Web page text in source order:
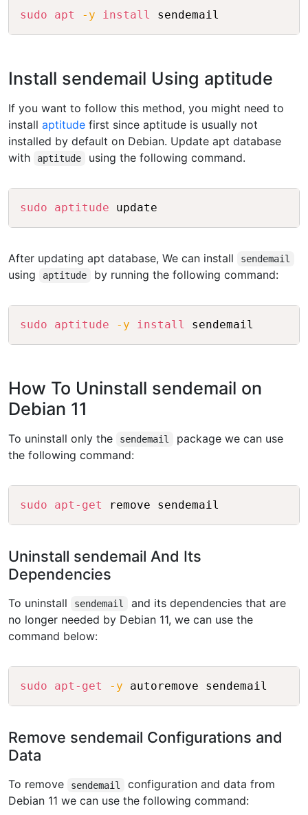
sudo apt -y install
Install sendemail Using aptitude
If you want to follow this method, you might need to
install aptitude first since aptitude is usually not
installed by default on Debian. Update apt database
with
aptitude using the following command.
sudo aptitude
After updating apt database, We can install sendemail
using aptitude by running the following command:
sudo aptitude -y install
How To Uninstall sendemail on
Debian 11
To uninstall only the sendemail
package we can use
the following command:
sudo apt-get
Uninstall sendemail And Its
Dependencies
To uninstall sendemail
and its dependencies that are
no longer needed by Debian 11, we can use the
command below:
sudo apt-get -y
Remove sendemail Configurations and
Data
To remove sendemail
configuration and data from
Debian 11 we can use the following command: